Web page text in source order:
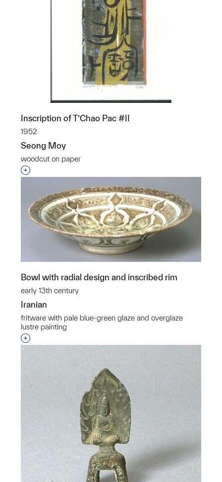
Inscription of T’Chao Pac #II
1952
Seong Moy
woodcut on paper
Interested in adding this object to a group?
Bowl with radial design and inscribed rim
early 13th century
Iranian
fritware with pale blue-green glaze and overglaze
lustre painting
Interested in adding this object to a group?